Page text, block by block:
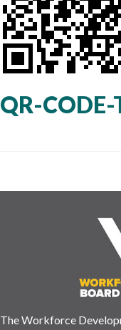
QR-
The Workforce